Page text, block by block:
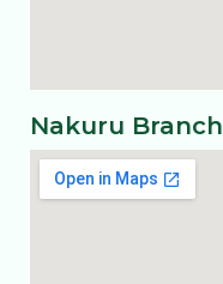
Nakuru Branch